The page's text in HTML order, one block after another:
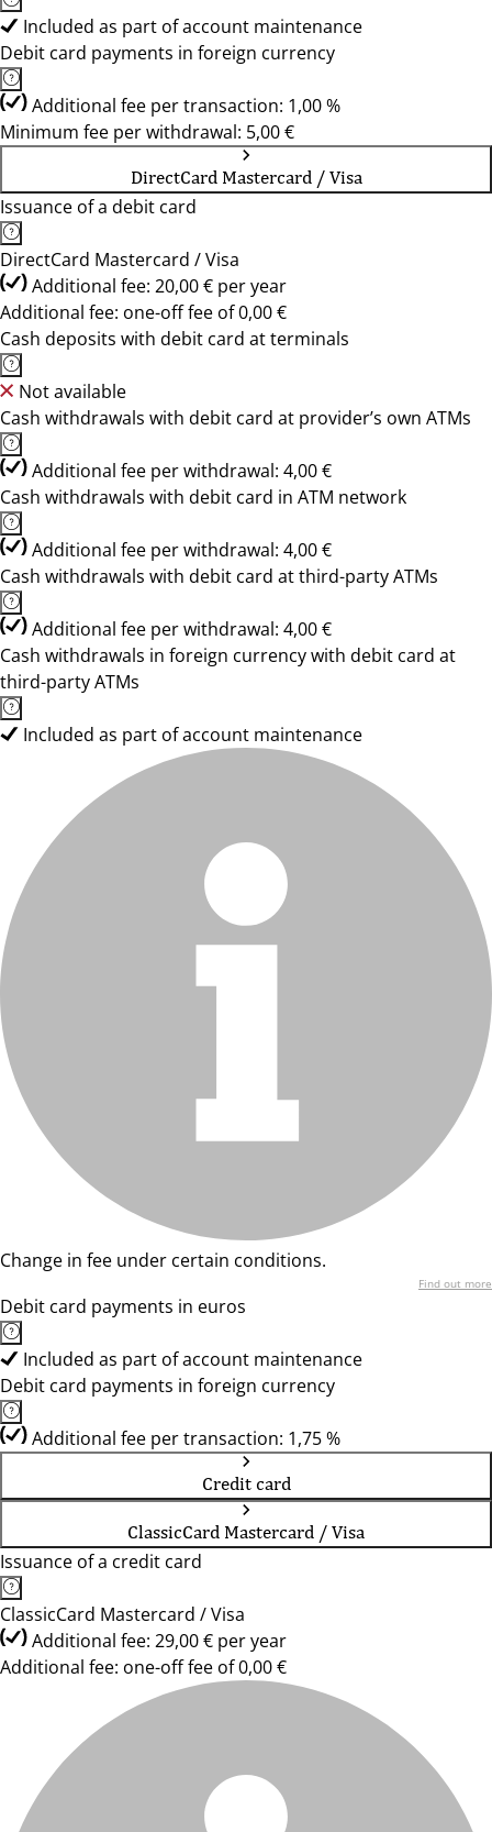
Included as part of account maintenance
Debit card payments in foreign currency
Additional fee per transaction: 1,00 %
Minimum fee per withdrawal: 5,00 €
DirectCard Mastercard / Visa
Issuance of a debit card
DirectCard Mastercard / Visa
Additional fee: 20,00 € per year
Additional fee: one-off fee of 0,00 €
Cash deposits with debit card at terminals
Not available
Cash withdrawals with debit card at provider’s own ATMs
Additional fee per withdrawal: 4,00 €
Cash withdrawals with debit card in ATM network
Additional fee per withdrawal: 4,00 €
Cash withdrawals with debit card at third-party ATMs
Additional fee per withdrawal: 4,00 €
Cash withdrawals in foreign currency with debit card at
third-party ATMs
Included as part of account maintenance
Change in fee under certain conditions.
Find out more
Debit card payments in euros
Included as part of account maintenance
Debit card payments in foreign currency
Additional fee per transaction: 1,75 %
Credit card
ClassicCard Mastercard / Visa
Issuance of a credit card
ClassicCard Mastercard / Visa
Additional fee: 29,00 € per year
Additional fee: one-off fee of 0,00 €